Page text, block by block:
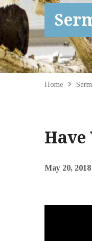
Home
Have
May 20, 2018